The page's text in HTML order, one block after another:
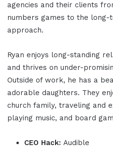
agencies and their clients
numbers games to the long-
approach.
Ryan enjoys long-standing
and thrives on under-
Outside of work, he has a
adorable daughters. They
church family, traveling and
playing music, and board
CEO Hack: Audible